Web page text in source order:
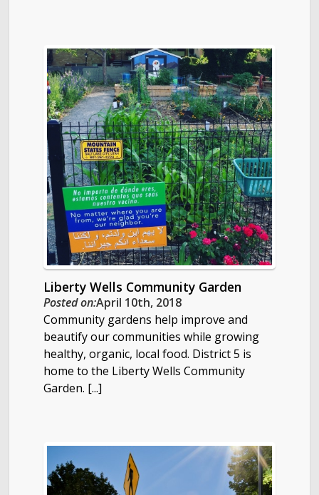
Liberty Wells Community Garden
Posted on:April 10th, 2018
Community gardens help improve and
beautify our communities while growing
healthy, organic, local food. District 5 is
home to the Liberty Wells Community
Garden. [...]